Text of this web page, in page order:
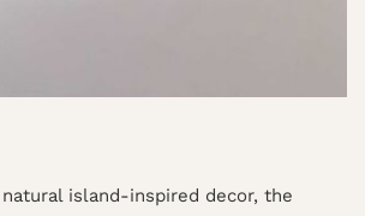
island-inspired decor, the